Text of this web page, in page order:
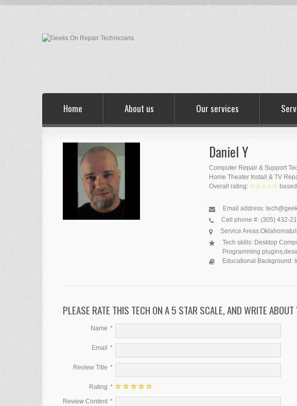
Home About us Our services
Daniel Y
Computer Repair & Support
Home Theater Install & TV
Overall rating: ☆☆☆☆☆
Email address:
Cell phone #:(305) 432-
Service Areas:Oklahoma
Tech skills: Desktop
Programming
Educational Background:
PLEASE RATE THIS TECH ON A 5 STAR SCALE, AND WRITE
Name
Email
Review Title
Rating
Review Content